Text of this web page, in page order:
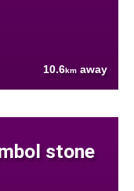
10.6km away
stone